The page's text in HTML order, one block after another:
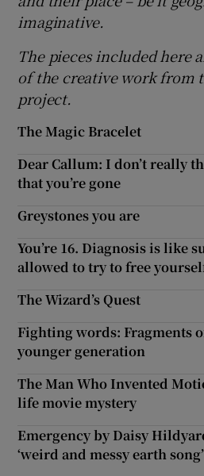
imaginative.
The pieces included here
of the creative work from
project.
The Magic Bracelet
Dear Callum: I don’t really
that you’re gone
Greystones you are
You’re 16. Diagnosis is like
allowed to try to free
The Wizard’s Quest
Fighting words: Fragments
younger generation
The Man Who Invented
life movie mystery
Emergency by Daisy
‘weird and messy earth song’